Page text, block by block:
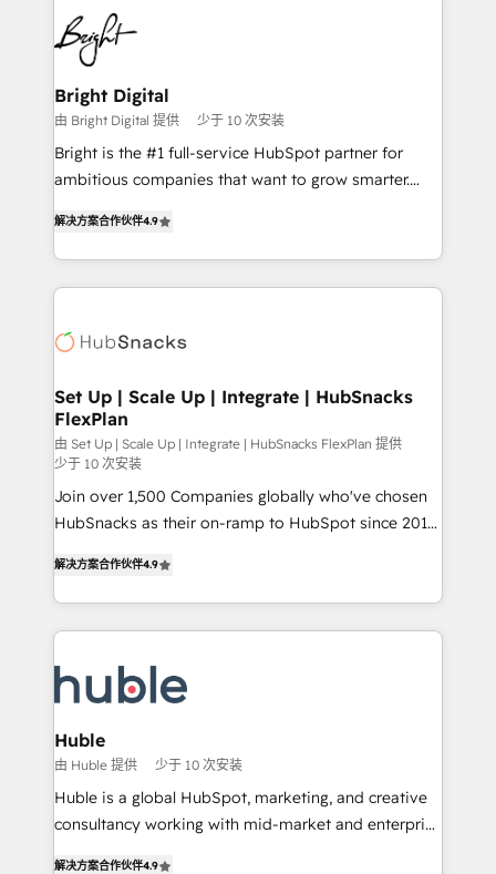
requirement). ✔️Helped over 25,000+ customers so
far with our HubSpot solutions. ✔️Bespoke apps &
right time, with the right solution. We don’t just
implement your CRM. We engineer revenue
outcomes for the GTM owner on HubSpot. We Build
Different Because We're Built Different: - Secure:
Soc2 compliant 🛡️ - Onboarding: Implementations
starting from $1,5k - Clay: Elite Studio Solutions
Partner 🤝 - Global: 75+ RPers across five continents
Elite HubSpot Partner 🪴 - CRM: More Sales Hub
implementations than any other Partner 💻 -
agency for a GTM engineer’s job. The choice is
Bright Digital
由 Bright Digital 提供 少于 10 次安装
Bright is the #1 full-service HubSpot partner for
ambitious companies that want to grow smarter.
developing a new website to lead generation and
digital marketing; we do it all (and with great
results)! In short, our services include: - HubSpot
HubSpot development: websites, custom modules,
marketing, advertising, campaigns, content and
design We connect people, data and technology to
improve customer experiences. With our bright
people, exciting ideas and can-do mentality, we
ensure revenue growth on a daily basis. So tell us
your challenge; our passionate and growth driven
解决方案合作伙伴4.9
Set Up | Scale Up | Integrate | HubSnacks
FlexPlan
由 Set Up | Scale Up | Integrate | HubSnacks FlexPlan 提供
少于 10 次安装
Join over 1,500 Companies globally who've chosen
HubSnacks as their on-ramp to HubSpot since 2014
1️⃣ Set Up | Onboarding New or Check-fixing existing
HubSpot portals 2️⃣ Scale Up | 100% HubSpot Task
Execution... Global 24/7 ... All Experts 3️⃣ Integrate |
Slash months from your API Integration project... ⬅️
Click "Contact Business" ⬅️ to access 150+ Kickstart
Integration templates that put HubSpot in the center
of your tech stack, syncing... 🛍️ Shopify or
WooCommerce 💲 Stripe or Paypal 💰 Sage or
Netsuite 🤖 Google or Microsoft ✍️ DocuSign or
the rare Advanced "Custom Integrations"
解决方案合作伙伴4.9
Huble
由 Huble 提供 少于 10 次安装
Huble is a global HubSpot, marketing, and creative
consultancy working with mid-market and enterprise
解决方案合作伙伴4.9